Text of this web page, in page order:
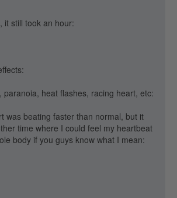
it still took an hour:
paranoia, heat flashes, racing heart, etc:
was beating faster than normal, but it
time where I could feel my heartbeat
body if you guys know what I mean: